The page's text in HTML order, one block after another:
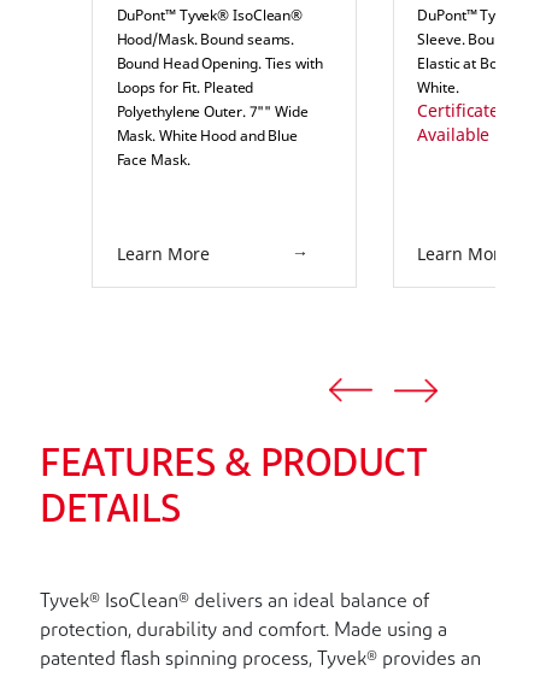
DuPont™ Tyvek® IsoClean®
Hood/Mask. Bound seams.
Bound Head Opening. Ties with
Loops for Fit. Pleated
Polyethylene Outer. 7"" Wide
Mask. White Hood and Blue
Face Mask.
Learn More
DuPont™ Tyvek®
Sleeve. Bound
Elastic at Both
White.
Certificates of
Available Here
Learn More
FEATURES & PRODUCT
DETAILS
Tyvek® IsoClean® delivers an ideal balance of
protection, durability and comfort. Made using a
patented flash spinning process, Tyvek® provides an